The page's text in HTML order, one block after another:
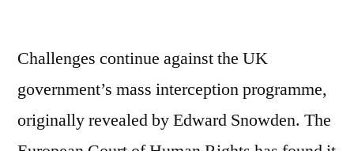
Government
update
Challenges continue against the UK
government’s mass interception programme,
originally revealed by Edward Snowden. The